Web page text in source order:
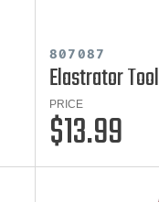
807087
Elastrator Tool
PRICE
$13.99